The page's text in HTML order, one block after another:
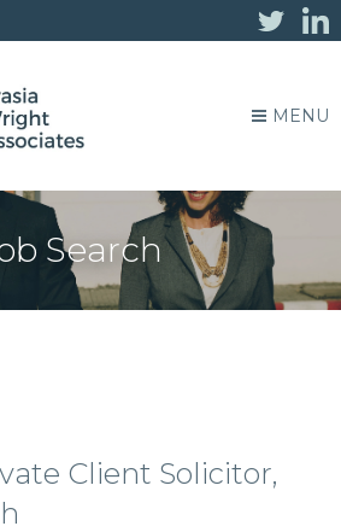
MENU
Search
Client Solicitor,